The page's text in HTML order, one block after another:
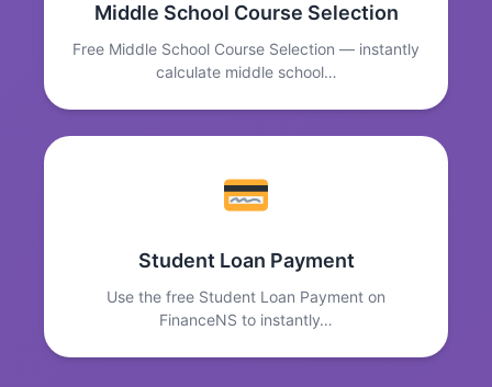
Middle School Course Selection
Free Middle School Course Selection — instantly
calculate middle school…
Student Loan Payment
Use the free Student Loan Payment on
FinanceNS to instantly…